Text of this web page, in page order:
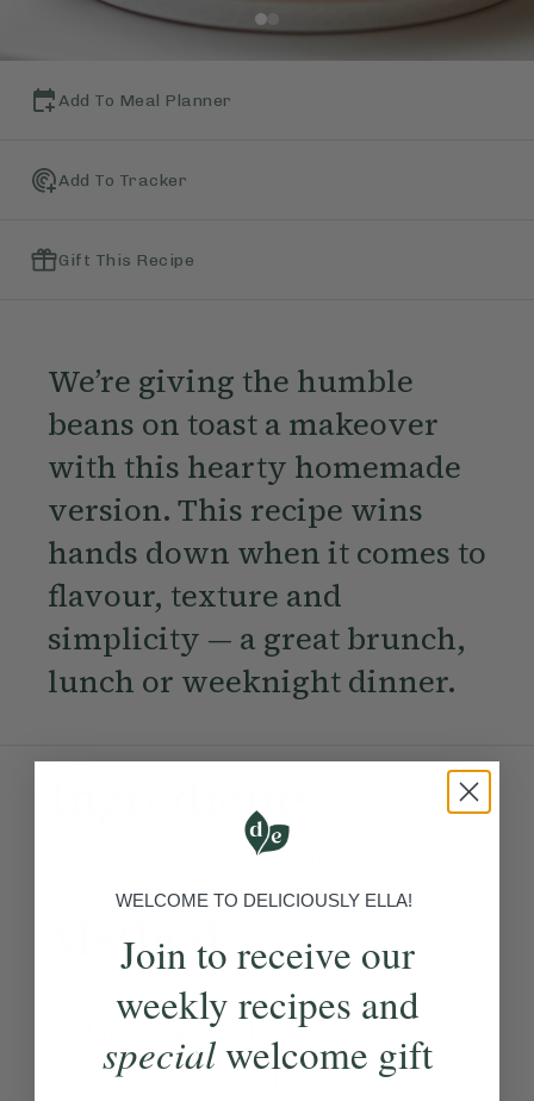
Add To Meal Planner
Add To Tracker
Gift This Recipe
We’re giving the humble
beans on toast a makeover
with this hearty homemade
version. This recipe wins
hands down when it comes to
flavour, texture and
simplicity — a great brunch,
lunch or weeknight dinner.
Ingredients:
to see this content
Method:
Become a Member to see this content
How would you rate this
recipe?
WELCOME TO DELICIOUSLY ELLA!
Join to receive our
weekly recipes and
specialwelcome gift